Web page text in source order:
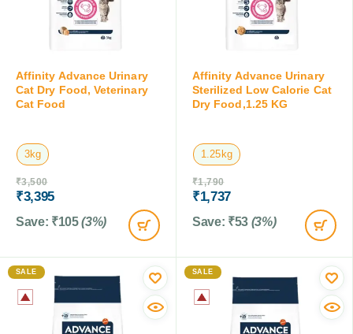
Affinity Advance Urinary
Cat Dry Food, Veterinary
Cat Food
3kg
₹3,500
₹3,395
Save: ₹105 (3%)
Affinity Advance Urinary
Sterilized Low Calorie Cat
Dry Food,1.25 KG
1.25kg
₹1,790
₹1,737
Save: ₹53 (3%)
SALE SALE